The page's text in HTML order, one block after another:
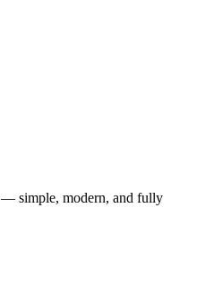
— simple, modern, and fully